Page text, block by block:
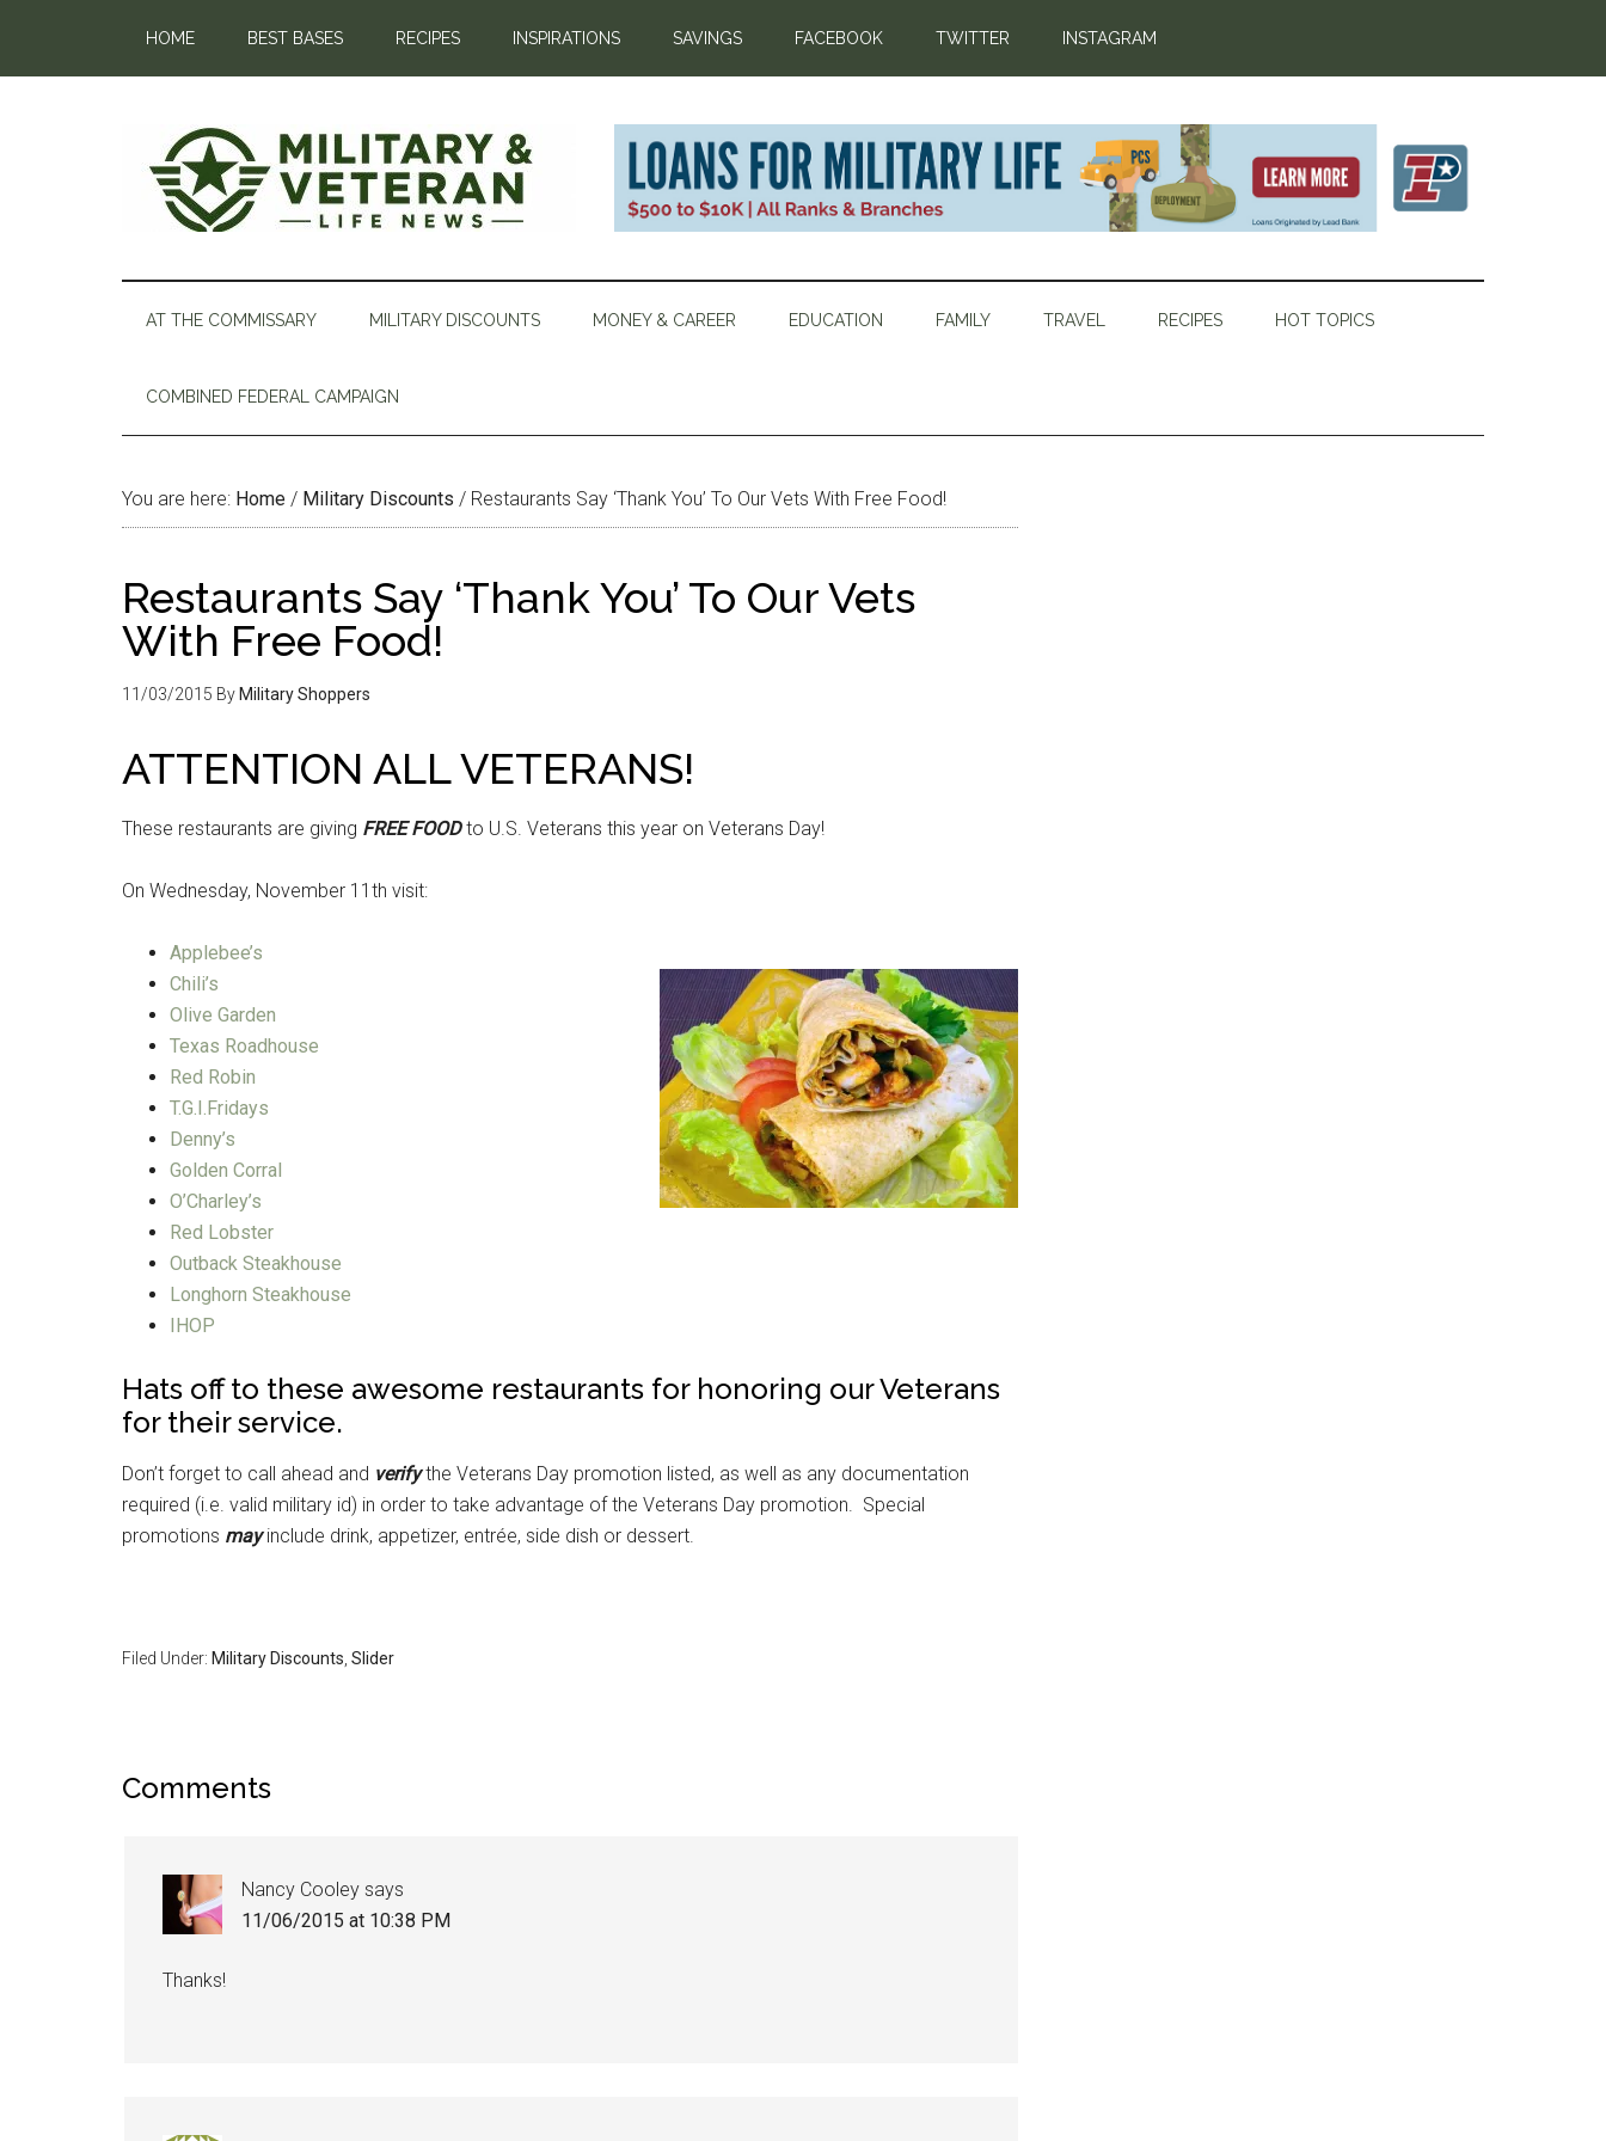
HOME BEST BASES RECIPES INSPIRATIONS SAVINGS FACEBOOK TWITTER INSTAGRAM
AT THE COMMISSARY MILITARY DISCOUNTS MONEY & CAREER EDUCATION FAMILY TRAVEL RECIPES HOT TOPICS
COMBINED FEDERAL CAMPAIGN
You are here: Home / Military Discounts / Restaurants Say ‘Thank You’ To Our Vets With Free Food!
Restaurants Say ‘Thank You’ To Our Vets
With Free Food!
11/03/2015 By Military Shoppers
ATTENTION ALL VETERANS!
These restaurants are giving FREE FOODto U.S. Veterans this year on Veterans Day!
On Wednesday, November 11th visit:
Applebee’s
Chili’s
Olive Garden
Texas Roadhouse
Red Robin
T.G.I.Fridays
Denny’s
Golden Corral
O’Charley’s
Red Lobster
Outback Steakhouse
Longhorn Steakhouse
IHOP
Hats off to these awesome restaurants for honoring our Veterans
for their service.
Don’t forget to call ahead and verify the Veterans Day promotion listed, as well as any documentation
required (i.e. valid military id) in order to take advantage of the Veterans Day promotion. Special
promotions may include drink, appetizer, entrée, side dish or dessert.
Filed Under: Military Discounts Slider
Comments
Nancy Cooley says
11/06/2015 at 10:38 PM
Thanks!